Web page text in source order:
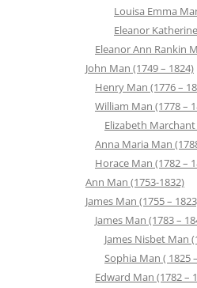
Louisa Emma
Eleanor
Eleanor Ann Rankin
John Man (1749 – 1824)
Henry Man (1776 –
William Man (1778 –
Elizabeth
Anna Maria Man
Horace Man (1782 –
Ann Man (1753-1832)
James Man (1755 –
James Man (1783 –
James Nisbet Man
Sophia Man ( 1825
Edward Man (1782 –